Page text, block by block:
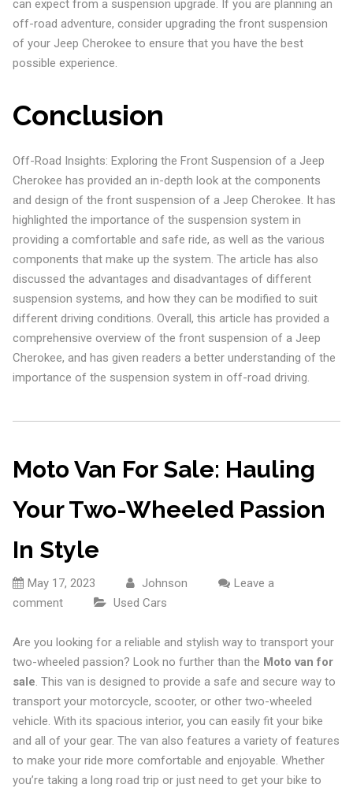
can expect from a suspension upgrade. If you are planning an
off-road adventure, consider upgrading the front suspension
of your Jeep Cherokee to ensure that you have the best
possible experience.
Conclusion
Off-Road Insights: Exploring the Front Suspension of a Jeep
Cherokee has provided an in-depth look at the components
and design of the front suspension of a Jeep Cherokee. It has
highlighted the importance of the suspension system in
providing a comfortable and safe ride, as well as the various
components that make up the system. The article has also
discussed the advantages and disadvantages of different
suspension systems, and how they can be modified to suit
different driving conditions. Overall, this article has provided a
comprehensive overview of the front suspension of a Jeep
Cherokee, and has given readers a better understanding of the
importance of the suspension system in off-road driving.
Moto Van For Sale: Hauling
Your Two-Wheeled Passion
In Style
May 17, 2023 Johnson
Leave a
comment
Used Cars
Are you looking for a reliable and stylish way to transport your
two-wheeled passion? Look no further than the Moto van for
sale. This van is designed to provide a safe and secure way to
transport your motorcycle, scooter, or other two-wheeled
vehicle. With its spacious interior, you can easily fit your bike
and all of your gear. The van also features a variety of features
to make your ride more comfortable and enjoyable. Whether
you’re taking a long road trip or just need to get your bike to